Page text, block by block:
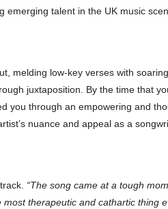
talent in the UK music
melding low-key verses with
juxtaposition. By the time that
you through an empowering and
nuance and appeal as a
“The song came at a tough
therapeutic and cathartic thing